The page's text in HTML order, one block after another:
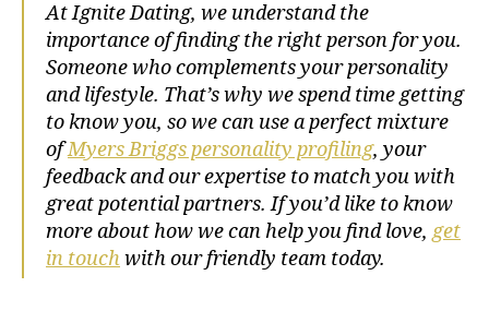
At Ignite Dating, we understand the
importance of finding the right person for you.
Someone who complements your personality
and lifestyle. That’s why we spend time getting
to know you, so we can use a perfect mixture
ofMyers Briggs personality profiling, your
feedback and our expertise to match you with
great potential partners. If you’d like to know
more about how we can help you find love, get
in touchwith our friendly team today.